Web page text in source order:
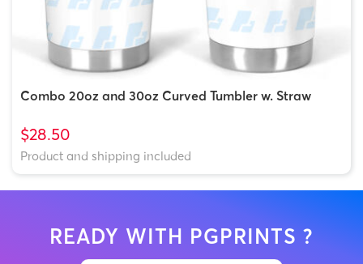
Combo 20oz and 30oz Curved Tumbler w. Straw
$28.50
Product and shipping included
READY WITH PGPRINTS ?